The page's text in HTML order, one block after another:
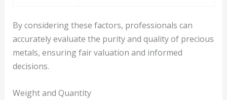
By considering these factors, professionals can
accurately evaluate the purity and quality of precious
metals, ensuring fair valuation and informed
decisions.
Weight and Quantity